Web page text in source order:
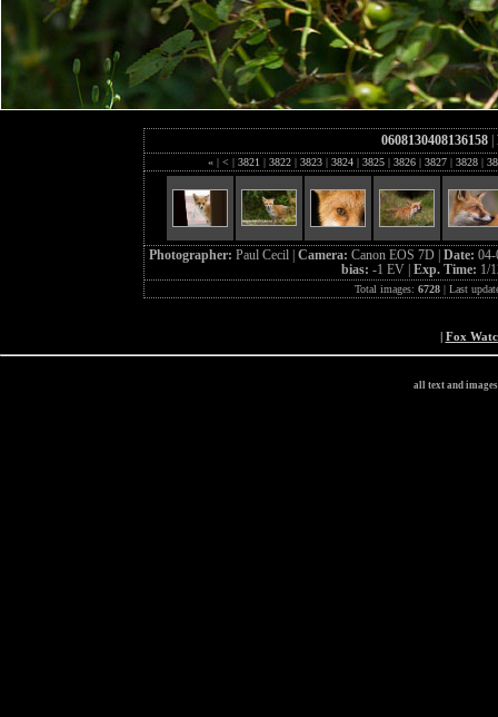
0608130408136158
« | < | 3821 | 3822 | 3823 | 3824 | 3825 | 3826 | 3827 | 3828 |
Photographer: Paul Cecil | Camera: Canon EOS 7D | Date:
bias: -1 EV | Exp. Time: 1/
Total images: 6728| Last
| Fox
all text and